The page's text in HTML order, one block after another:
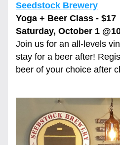
Seedstock Brewery
Yoga + Beer Class - $17
Saturday, October 1
Join us for an all-levels
stay for a beer after!
beer of your choice after